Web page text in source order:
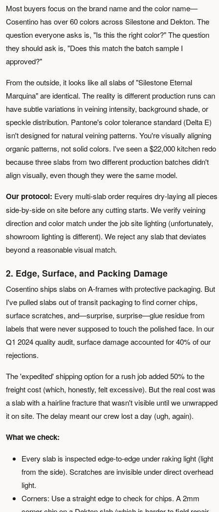
Most buyers focus on the brand name and the color name—
Cosentino has over 60 colors across Silestone and Dekton. The
question everyone asks is, "Is this the right color?" The question
they should ask is, "Does this match the batch sample I
approved?"
From the outside, it looks like all slabs of "Silestone Eternal
Marquina" are identical. The reality is different production runs can
have subtle variations in veining intensity, background shade, or
speckle distribution. Pantone's color tolerance standard (Delta E)
isn't designed for natural veining patterns. You're visually aligning
organic patterns, not solid colors. I've seen a $22,000 kitchen redo
because three slabs from two different production batches didn't
align visually, even though they were the same model.
Our protocol: Every multi-slab order requires dry-laying all pieces
side-by-side on site before any cutting starts. We verify veining
direction and color match under the job site lighting (unfortunately,
showroom lighting is different). We reject any slab that deviates
beyond a reasonable visual match.
2. Edge, Surface, and Packing Damage
Cosentino ships slabs on A-frames with protective packaging. But
I've pulled slabs out of transit packaging to find corner chips,
surface scratches, and—surprise, surprise—glue residue from
labels that were never supposed to touch the polished face. In our
Q1 2024 quality audit, surface damage accounted for 40% of our
rejections.
The 'expedited' shipping option for a rush job added 50% to the
freight cost (which, honestly, felt excessive). But the real cost was
a slab with a hairline fracture that wasn't visible until we unwrapped
it on site. The delay meant our crew lost a day (ugh, again).
What we check:
Every slab is inspected edge-to-edge under raking light (light
from the side). Scratches are invisible under direct overhead
light.
Corners: Use a straight edge to check for chips. A 2mm